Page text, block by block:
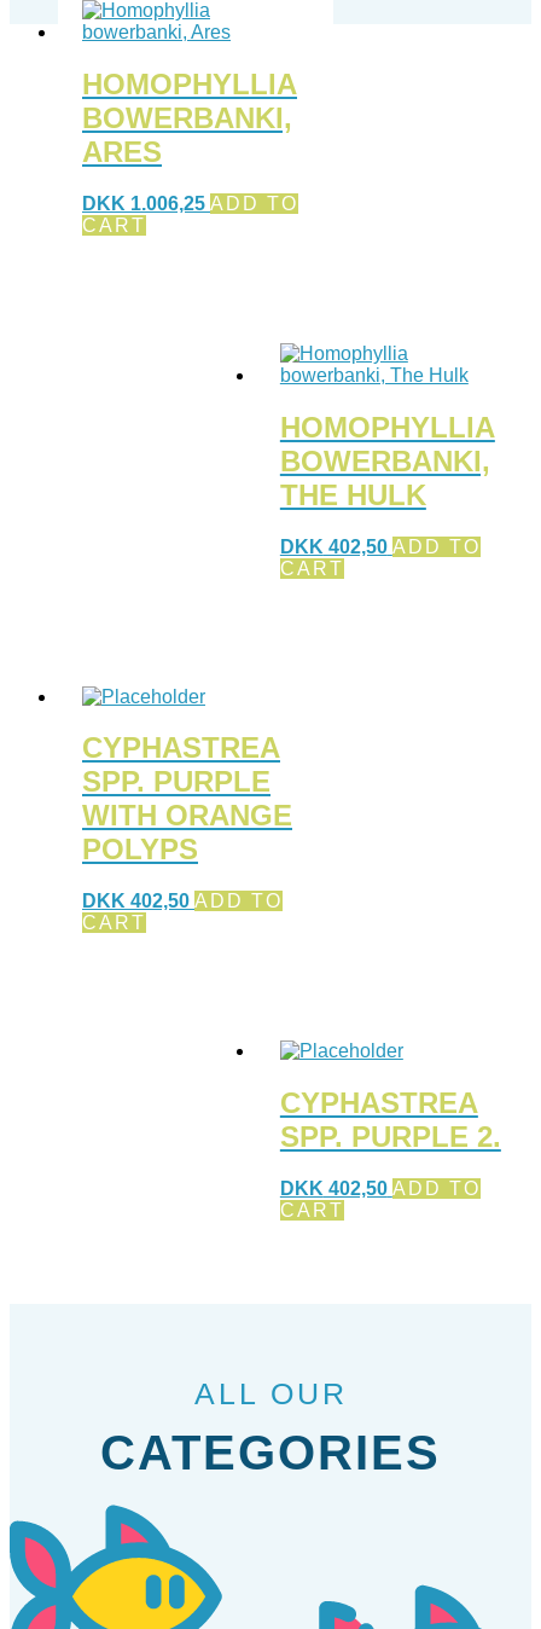
HOMOPHYLLIA
BOWERBANKI,
ARES
DKK 1.006,25 ADD TO
CART
HOMOPHYLLIA
BOWERBANKI,
THE HULK
DKK 402,50 ADD TO
CART
CYPHASTREA
SPP. PURPLE
WITH ORANGE
POLYPS
DKK 402,50 ADD TO
CART
CYPHASTREA
SPP. PURPLE 2.
DKK 402,50 ADD TO
CART
ALL OUR
CATEGORIES